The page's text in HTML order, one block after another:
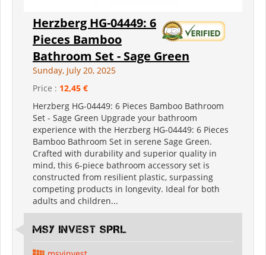
Herzberg HG-04449: 6
Pieces Bamboo
Bathroom Set - Sage Green
Sunday, July 20, 2025
Price : 12,45 €
Herzberg HG-04449: 6 Pieces Bamboo Bathroom
Set - Sage Green Upgrade your bathroom
experience with the Herzberg HG-04449: 6 Pieces
Bamboo Bathroom Set in serene Sage Green.
Crafted with durability and superior quality in
mind, this 6-piece bathroom accessory set is
constructed from resilient plastic, surpassing
competing products in longevity. Ideal for both
adults and children...
MSY INVEST SPRL